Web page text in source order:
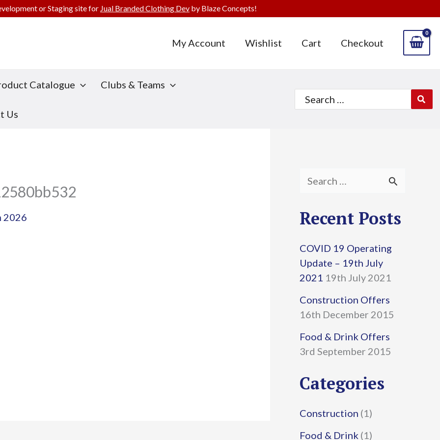
My Account Wishlist Cart Checkout
Catalogue Clubs & Teams
Us
Search
for:
2026
a
c
h
f
o
r
:
Recent Posts
COVID 19 Operating
Update – 19th July
2021 19th July 2021
Construction Offers
16th December 2015
Food & Drink Offers
3rd September 2015
Categories
Construction (1)
Food & Drink (1)
or Staging site for Jual Branded Clothing Dev by Blaze Concepts!